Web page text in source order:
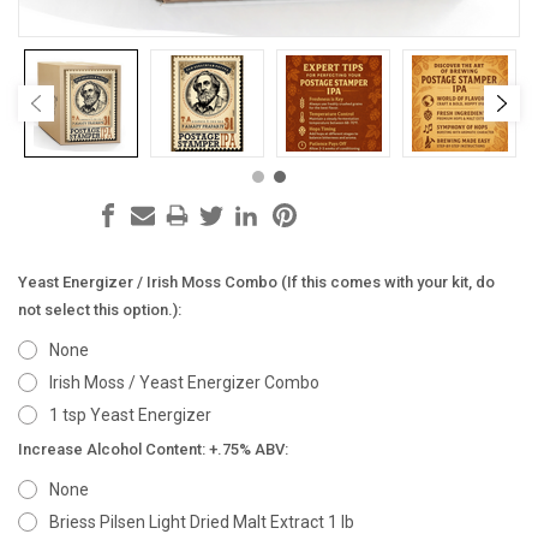
Yeast Energizer / Irish Moss Combo (If this comes with your kit, do
not select this option.):
None
Irish Moss / Yeast Energizer Combo
1 tsp Yeast Energizer
Increase Alcohol Content: +.75% ABV:
None
Briess Pilsen Light Dried Malt Extract 1 lb